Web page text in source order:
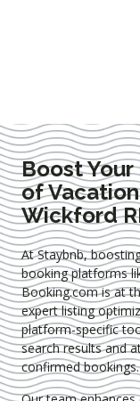
Boost
of
Wickford
At Staybnb,
booking platforms
Booking.com is at
expertlisting
platform-specific
search results and
confirmed bookings.